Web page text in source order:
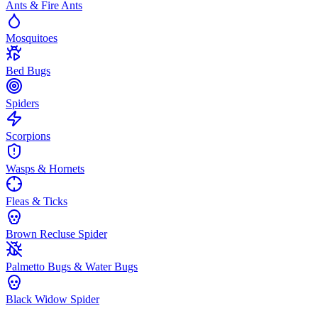
Ants & Fire Ants
Mosquitoes
Bed Bugs
Spiders
Scorpions
Wasps & Hornets
Fleas & Ticks
Brown Recluse Spider
Palmetto Bugs & Water Bugs
Black Widow Spider